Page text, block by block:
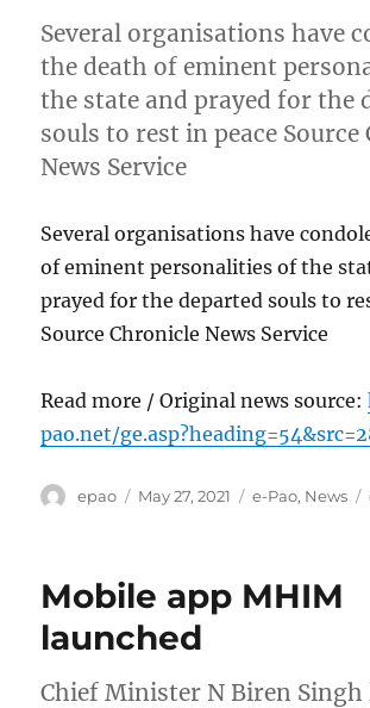
Several organisations have
the death of eminent
the state and prayed for the
souls to rest in peace Source
News Service
Several organisations have
of eminent personalities of the
prayed for the departed souls to
Source Chronicle News Service
Read more / Original news source:
pao.net/
Author
epao
Posted
May 27, 2021 Categories
e-Pao, News
Mobile app MHIM
launched
Chief Minister N Biren Singh